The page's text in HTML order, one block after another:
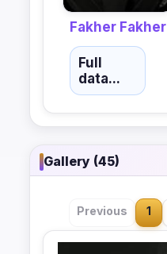
Fakher Fakher
Full
data...
Gallery (45)
Previous 1